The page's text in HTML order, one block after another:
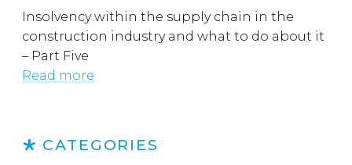
Insolvency within the supply chain in the
construction industry and what to do about it
– Part Five
Read more
CATEGORIES